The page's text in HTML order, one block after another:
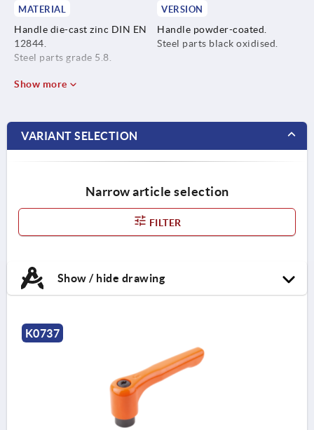
MATERIAL
Handle die-cast zinc DIN EN
12844.
Steel parts grade 5.8.
VERSION
Handle powder-coated.
Steel parts black oxidised.
Show more
VARIANT SELECTION
Narrow article selection
FILTER
Show / hide drawing
K0737